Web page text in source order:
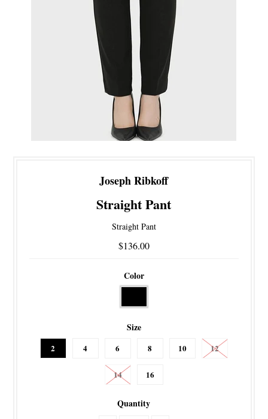
Joseph Ribkoff
Straight Pant
Straight Pant
$136.00
Color
Size
2 4 6 8 10 12
14 16
Quantity